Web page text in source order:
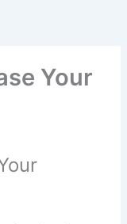
Your